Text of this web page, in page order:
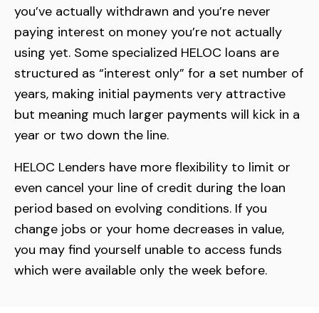
you’ve actually withdrawn and you’re never
paying interest on money you’re not actually
using yet. Some specialized HELOC loans are
structured as “interest only” for a set number of
years, making initial payments very attractive
but meaning much larger payments will kick in a
year or two down the line.
HELOC Lenders have more flexibility to limit or
even cancel your line of credit during the loan
period based on evolving conditions. If you
change jobs or your home decreases in value,
you may find yourself unable to access funds
which were available only the week before.